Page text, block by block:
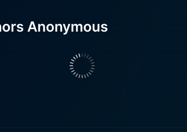
writer. Obert's refusal to modernize beyond his
a sophisticated and confident woman
an intriguing dynamic to the group, as she
structured as a faux-documentary – a
Anonymous